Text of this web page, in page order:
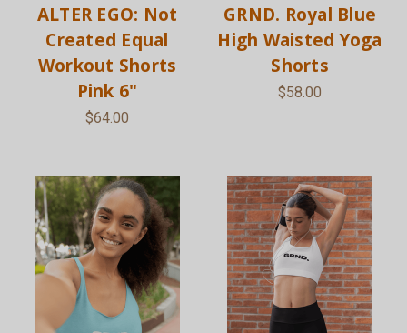
ALTER EGO: Not
Created Equal
Workout Shorts
Pink 6"
$64.00
GRND. Royal Blue
High Waisted Yoga
Shorts
$58.00